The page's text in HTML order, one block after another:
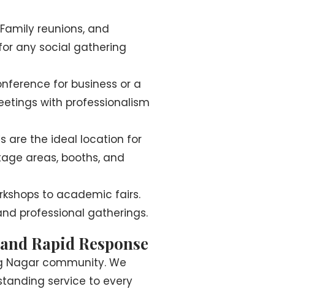
reunions, and
any social gathering
for business or a
with professionalism
are the ideal location for
areas, booths, and
to academic fairs.
professional gatherings.
Rapid Response
Nagar community. We
service to every